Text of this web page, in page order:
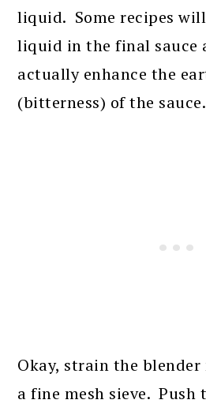
liquid. Some recipes
liquid in the final sauce
actually enhance the
(bitterness) of the sauce.
Okay, strain the
a fine mesh sieve. Push